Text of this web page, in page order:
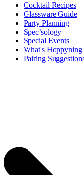
Cocktail Recipes
Glassware Guide
Party Planning
Spec’sology
Special Events
What's Hoppyning
Pairing